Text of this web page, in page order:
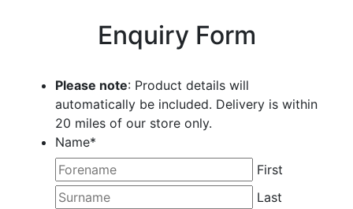
Enquiry Form
Please note: Product details will
automatically be included. Delivery is within
20 miles of our store only.
Name*
First
Last